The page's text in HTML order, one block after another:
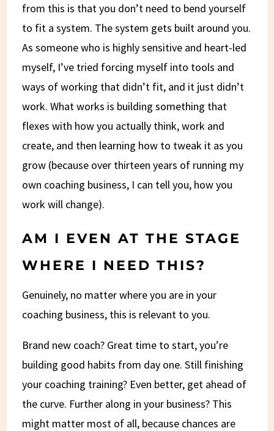
from this is that you don’t need to bend yourself
to fit a system. The system gets built around you.
As someone who is highly sensitive and heart-led
myself, I’ve tried forcing myself into tools and
ways of working that didn’t fit, and it just didn’t
work. What works is building something that
flexes with how you actually think, work and
create, and then learning how to tweak it as you
grow (because over thirteen years of running my
own coaching business, I can tell you, how you
work will change).
AM I EVEN AT THE STAGE
WHERE I NEED THIS?
Genuinely, no matter where you are in your
coaching business, this is relevant to you.
Brand new coach? Great time to start, you’re
building good habits from day one. Still finishing
your coaching training? Even better, get ahead of
the curve. Further along in your business? This
might matter most of all, because chances are